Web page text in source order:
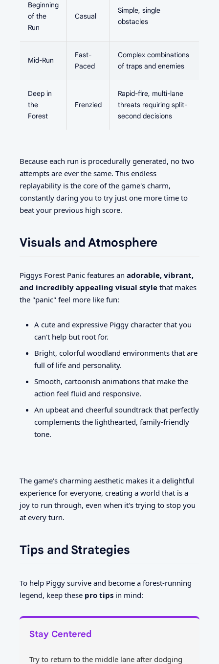
Beginning
of the
Run
Casual
Simple, single
obstacles
Mid-Run
Fast-
Paced
Complex combinations
of traps and enemies
Deep in
the
Forest
Frenzied
Rapid-fire, multi-lane
threats requiring split-
second decisions
Because each run is procedurally generated, no two
attempts are ever the same. This endless
replayability is the core of the game's charm,
constantly daring you to try just one more time to
beat your previous high score.
Visuals and Atmosphere
Piggys Forest Panic features an adorable, vibrant,
and incredibly appealing visual style that makes
the "panic" feel more like fun:
A cute and expressive Piggy character that you
can't help but root for.
Bright, colorful woodland environments that are
full of life and personality.
Smooth, cartoonish animations that make the
action feel fluid and responsive.
An upbeat and cheerful soundtrack that perfectly
complements the lighthearted, family-friendly
tone.
The game's charming aesthetic makes it a delightful
experience for everyone, creating a world that is a
joy to run through, even when it's trying to stop you
at every turn.
Tips and Strategies
To help Piggy survive and become a forest-running
legend, keep these pro tips in mind:
Stay Centered
Try to return to the middle lane after dodging